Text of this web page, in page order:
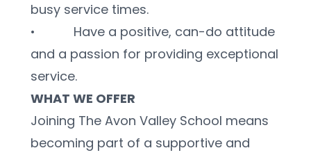
busy service times.
•           Have a positive, can-do attitude
and a passion for providing exceptional
service.
WHAT WE OFFER
Joining The Avon Valley School means
becoming part of a supportive and